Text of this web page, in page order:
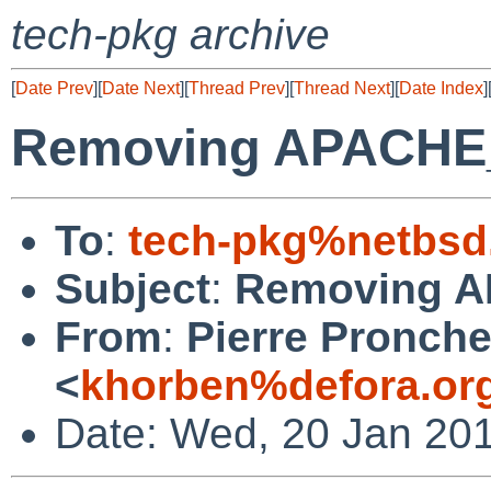
tech-pkg archive
[Date Prev][Date Next][Thread Prev][Thread Next][Date Index][
Removing
To: tech-
Subject: Removing
From: Pierre
<
Date: Wed, 20 Jan